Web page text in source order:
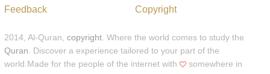
Feedback
Copyright
2014, Al-Quran, copyright . Where the world comes to study the
Quran . Discover a experience tailored to your part of the
world.Made for the people of the internet with
somewhere in